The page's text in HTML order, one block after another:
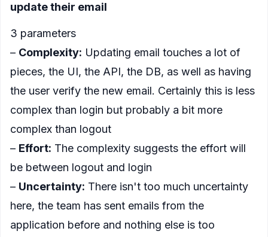
update their email
3 parameters
– Complexity: Updating email touches a lot of
pieces, the UI, the API, the DB, as well as having
the user verify the new email. Certainly this is less
complex than login but probably a bit more
complex than logout
– Effort: The complexity suggests the effort will
be between logout and login
– Uncertainty: There isn't too much uncertainty
here, the team has sent emails from the
application before and nothing else is too